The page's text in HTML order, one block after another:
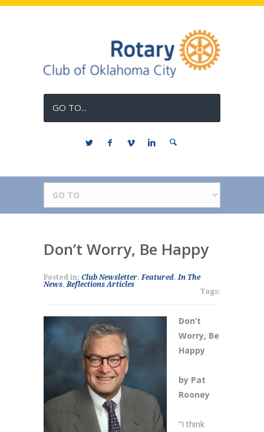
GO TO...
Don’t Worry, Be Happy
Posted in: Club Newsletter,Featured,In The
News,Reflections Articles
Tags:
Don’t
Worry, Be
Happy
by Pat
Rooney
“I think